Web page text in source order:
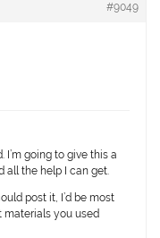
#9049
going to give this a
all the help I can get.
post it, I’d be most
materials you used